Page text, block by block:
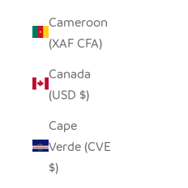
Cameroon
(XAF CFA)
Canada
(USD $)
Cape
Verde (CVE
$)